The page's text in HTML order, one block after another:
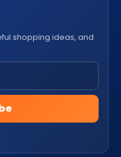
shopping ideas, and